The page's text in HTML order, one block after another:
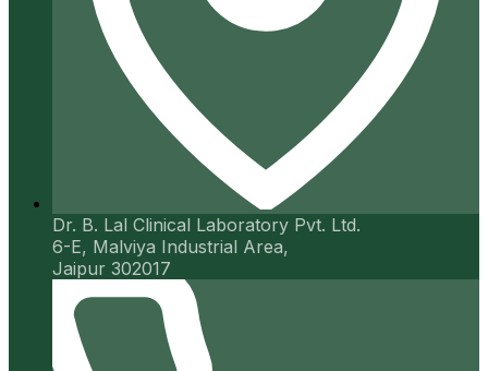
Dr. B. Lal Clinical Laboratory Pvt. Ltd.
6-E, Malviya Industrial Area,
Jaipur 302017